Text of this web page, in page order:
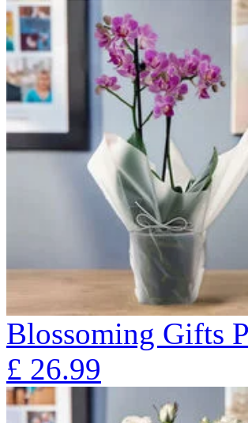
Blossoming Gifts
£ 26.99